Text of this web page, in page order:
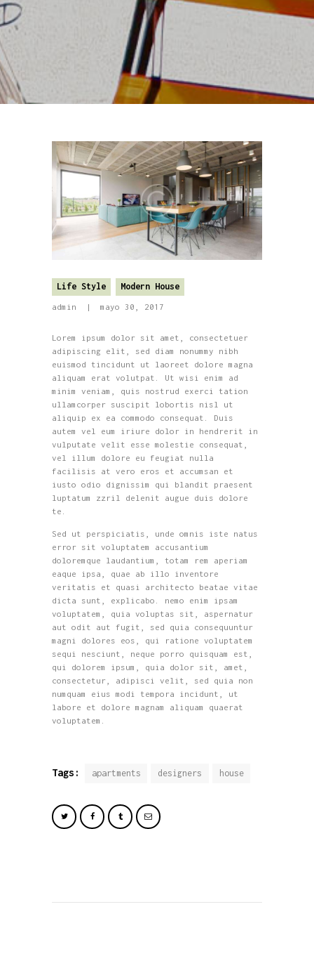
Life Style Modern House
admin mayo 30, 2017
Lorem ipsum dolor sit amet, consectetuer
adipiscing elit, sed diam nonummy nibh
euismod tincidunt ut laoreet dolore magna
aliquam erat volutpat. Ut wisi enim ad
minim veniam, quis nostrud exerci tation
ullamcorper suscipit lobortis nisl ut
aliquip ex ea commodo consequat. Duis
autem vel eum iriure dolor in hendrerit in
vulputate velit esse molestie consequat,
vel illum dolore eu feugiat nulla
facilisis at vero eros et accumsan et
iusto odio dignissim qui blandit praesent
luptatum zzril delenit augue duis dolore
te.
Sed ut perspiciatis, unde omnis iste natus
error sit voluptatem accusantium
doloremque laudantium, totam rem aperiam
eaque ipsa, quae ab illo inventore
veritatis et quasi architecto beatae vitae
dicta sunt, explicabo. nemo enim ipsam
voluptatem, quia voluptas sit, aspernatur
aut odit aut fugit, sed quia consequuntur
magni dolores eos, qui ratione voluptatem
sequi nesciunt, neque porro quisquam est,
qui dolorem ipsum, quia dolor sit, amet,
consectetur, adipisci velit, sed quia non
numquam eius modi tempora incidunt, ut
labore et dolore magnam aliquam quaerat
voluptatem.
Tags: apartments designers house